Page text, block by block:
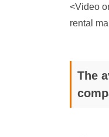
<Video
rental
The